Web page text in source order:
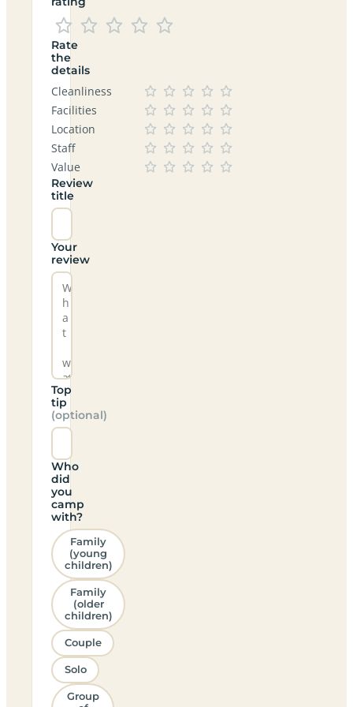
Rate
the
details
Cleanliness
Facilities
Location
Staff
Value
Review
title
Your
review
Top
tip
(optional)
Who
did
you
camp
with?
Family
(young
children)
Family
(older
children)
Couple
Solo
Group